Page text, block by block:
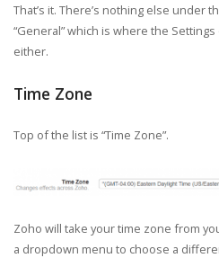
That’s it. There’s nothing else under
“General” which is where the
either.
Time Zone
Top of the list is “Time Zone”.
Zoho will take your time zone from
a dropdown menu to choose a